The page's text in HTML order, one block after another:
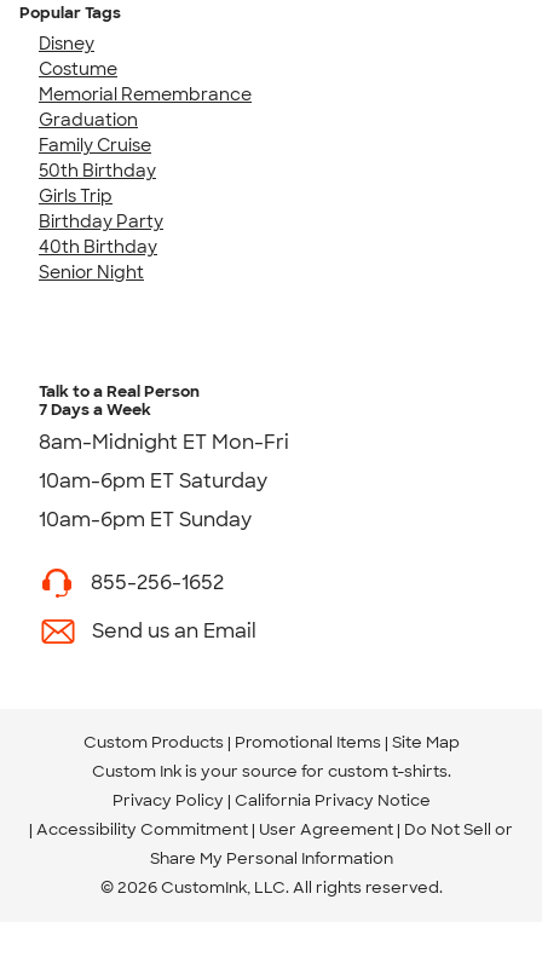
Popular Tags
Disney
Costume
Memorial Remembrance
Graduation
Family Cruise
50th Birthday
Girls Trip
Birthday Party
40th Birthday
Senior Night
Talk to a Real Person
7 Days a Week
8am-Midnight ET Mon-Fri
10am-6pm ET Saturday
10am-6pm ET Sunday
855-256-1652
Send us an Email
Custom Products Promotional Items Site Map
Custom Ink is your source for custom t-shirts.
Privacy Policy California Privacy Notice
Accessibility Commitment User Agreement Do Not Sell or
Share My Personal Information
© 2026 CustomInk, LLC. All rights reserved.